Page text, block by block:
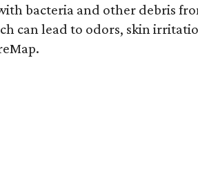
bacteria and other debris
can lead to odors, skin